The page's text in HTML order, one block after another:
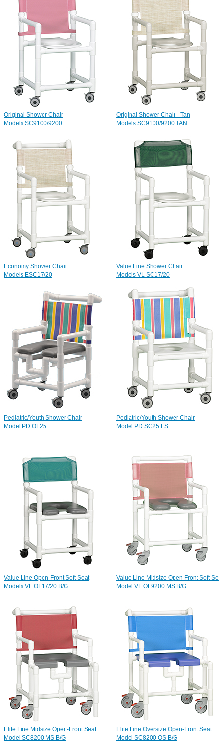
Original Shower Chair
Models SC9100/9200
Original Shower Chair - Tan
Models SC9100/9200 TAN
Economy Shower Chair
Models ESC17/20
Value Line Shower Chair
Models VL SC17/20
Pediatric/Youth Shower Chair
Model PD OF25
Pediatric/Youth Shower Chair
Model PD SC25 FS
Value Line Open-Front Soft Seat
Models VL OF17/20 B/G
Value Line Midsize Open Front Soft
Model VL OF9200 MS B/G
Elite Line Midsize Open-Front Seat
Model SC8200 MS B/G
Elite Line Oversize Open-Front Seat
Model SC8200 OS B/G